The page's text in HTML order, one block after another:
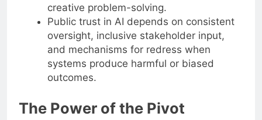
creative problem-solving.
Public trust in AI depends on consistent
oversight, inclusive stakeholder input,
and mechanisms for redress when
systems produce harmful or biased
outcomes.
The Power of the Pivot